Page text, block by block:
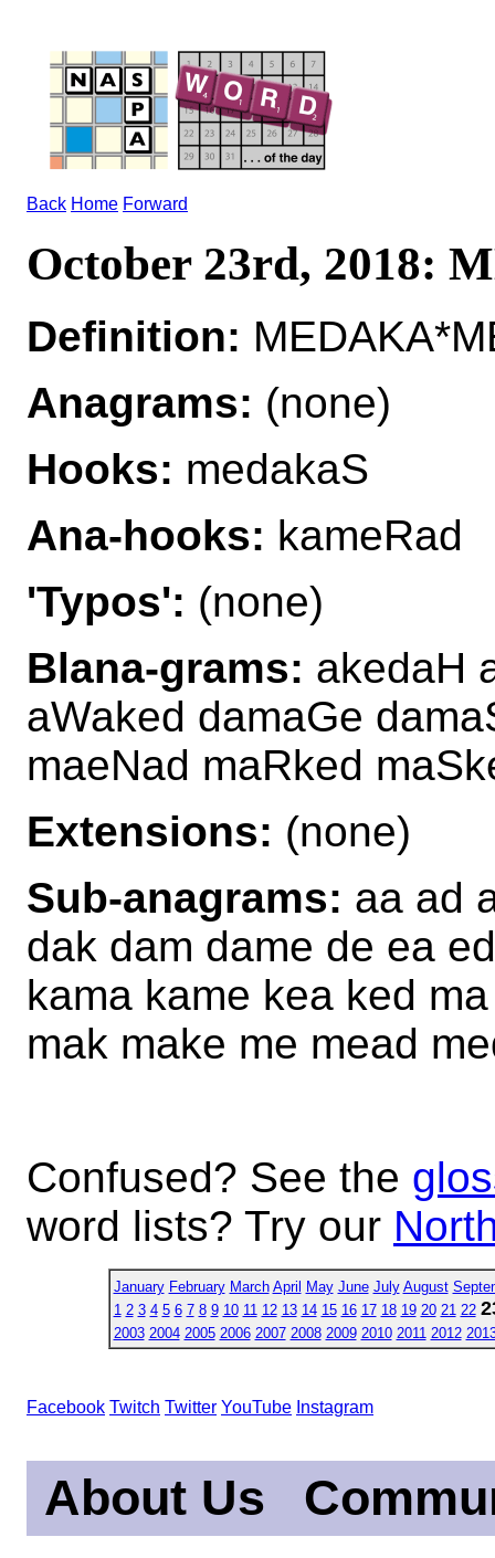
Back Home Forward
October 23rd, 2018:
Definition:
Anagrams: (none)
Hooks: medakaS
Ana-hooks: kameRad
'Typos': (none)
Blana-grams: akedaH
aWaked damaGe
maeNad maRked
Extensions: (none)
Sub-anagrams: aa ad
dak dam dame de ea
kama kame kea ked
mak make me mead
Confused? See the
word lists? Try our
January February March April May June July August
1 2 3 4 5 6 7 8 9 10 11 12 13 14 15 16 17 18 19 20 21 22
2003 2004 2005 2006 2007 2008 2009 2010 2011 2012
Facebook Twitch Twitter YouTube Instagram
About Us